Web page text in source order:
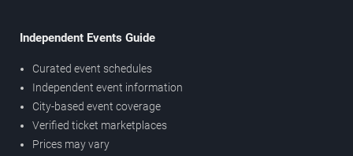
Independent Events Guide
Curated event schedules
Independent event information
City-based event coverage
Verified ticket marketplaces
Prices may vary